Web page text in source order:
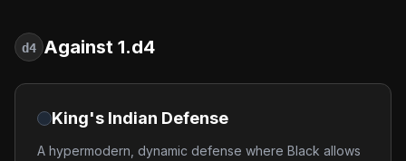
d4 Against 1.d4
King's Indian Defense
A hypermodern, dynamic defense where Black allows